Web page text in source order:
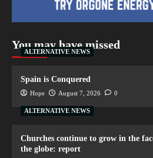
You may have missed
ALTERNATIVE NEWS
Spain is Conquered
Hope August 7, 2026 0
ALTERNATIVE NEWS
Churches continue to grow in the
the globe: report